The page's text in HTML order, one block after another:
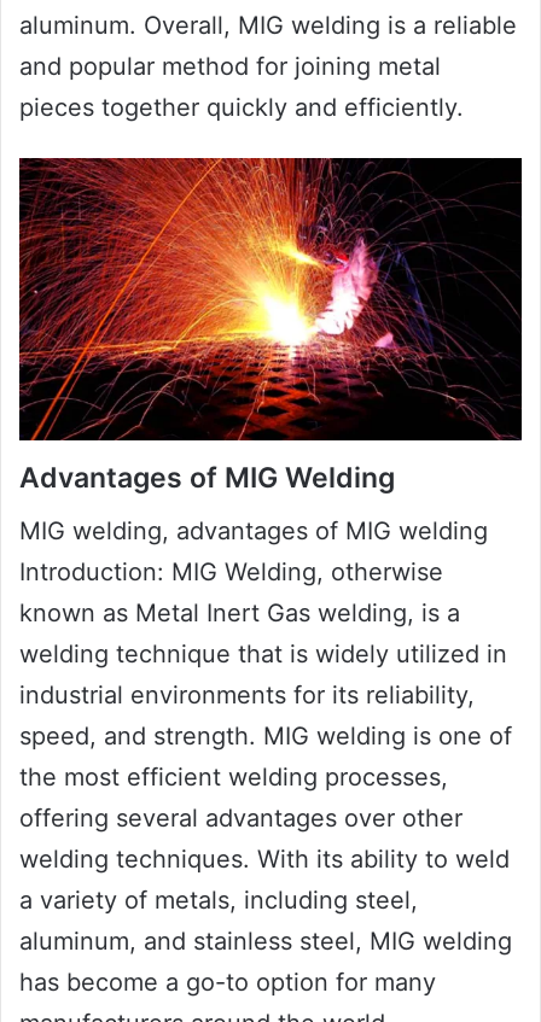
aluminum. Overall, MIG welding is a reliable
and popular method for joining metal
pieces together quickly and efficiently.
Advantages of MIG Welding
MIG welding, advantages of MIG welding
Introduction: MIG Welding, otherwise
known as Metal Inert Gas welding, is a
welding technique that is widely utilized in
industrial environments for its reliability,
speed, and strength. MIG welding is one of
the most efficient welding processes,
offering several advantages over other
welding techniques. With its ability to weld
a variety of metals, including steel,
aluminum, and stainless steel, MIG welding
has become a go-to option for many